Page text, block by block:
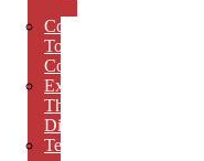
Concept
To
Completion
Experience
The
Difference
Testimonials